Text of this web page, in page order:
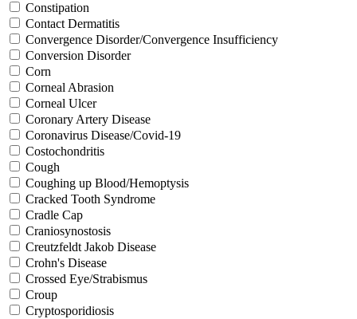
Constipation
Contact Dermatitis
Convergence Disorder/Convergence Insufficiency
Conversion Disorder
Corn
Corneal Abrasion
Corneal Ulcer
Coronary Artery Disease
Coronavirus Disease/Covid-19
Costochondritis
Cough
Coughing up Blood/Hemoptysis
Cracked Tooth Syndrome
Cradle Cap
Craniosynostosis
Creutzfeldt Jakob Disease
Crohn's Disease
Crossed Eye/Strabismus
Croup
Cryptosporidiosis